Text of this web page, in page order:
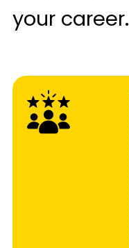
your career.